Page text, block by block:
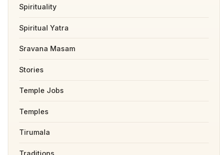
Spirituality
Spiritual Yatra
Sravana Masam
Stories
Temple Jobs
Temples
Tirumala
Traditions